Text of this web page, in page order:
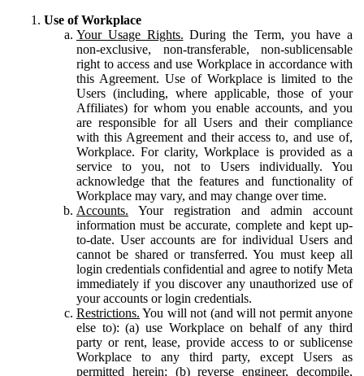
Use of Workplace
Your Usage Rights. During the Term, you have a
non-exclusive, non-transferable, non-sublicensable
right to access and use Workplace in accordance with
this Agreement. Use of Workplace is limited to the
Users (including, where applicable, those of your
Affiliates) for whom you enable accounts, and you
are responsible for all Users and their compliance
with this Agreement and their access to, and use of,
Workplace. For clarity, Workplace is provided as a
service to you, not to Users individually. You
acknowledge that the features and functionality of
Workplace may vary, and may change over time.
Accounts. Your registration and admin account
information must be accurate, complete and kept up-
to-date. User accounts are for individual Users and
cannot be shared or transferred. You must keep all
login credentials confidential and agree to notify Meta
immediately if you discover any unauthorized use of
your accounts or login credentials.
Restrictions. You will not (and will not permit anyone
else to): (a) use Workplace on behalf of any third
party or rent, lease, provide access to or sublicense
Workplace to any third party, except Users as
permitted herein; (b) reverse engineer, decompile,